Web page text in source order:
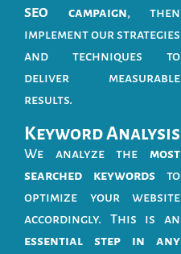
SEO campaign, then
implement our strategies
and techniques to
deliver measurable
results.
Keyword Analysis
We analyze the most
searched keywords to
optimize your website
accordingly. This is an
essential step in any